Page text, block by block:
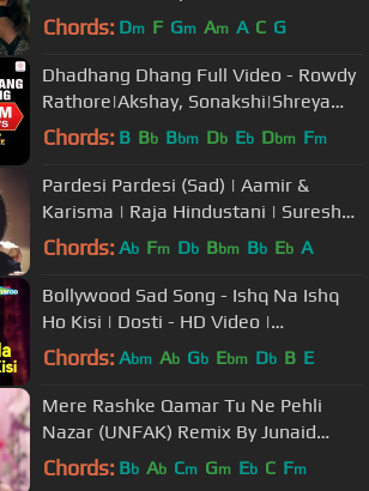
Bakshi|Anand Raj
Chords: Dm F Gm Am A C G
Dhadhang Dhang Full Video - Rowdy
Rathore|Akshay, Sonakshi|Shreya
Ghoshal|Sajid Wajid
Chords: B Bb Bbm Db Eb Dbm Fm
Pardesi Pardesi (Sad) | Aamir &
Karisma | Raja Hindustani | Suresh
Wadkar & Bela | 90's Hindi Song
Chords: Ab Fm Db Bbm Bb Eb A
Bollywood Sad Song - Ishq Na Ishq
Ho Kisi | Dosti - HD Video |
Sukhwinder Singh, Kailash Kher
Chords: Abm Ab Gb Ebm Db B E
Mere Rashke Qamar Tu Ne Pehli
Nazar (UNFAK) Remix By Junaid
Asghar
Chords: Bb Ab Cm Gm Eb C Fm